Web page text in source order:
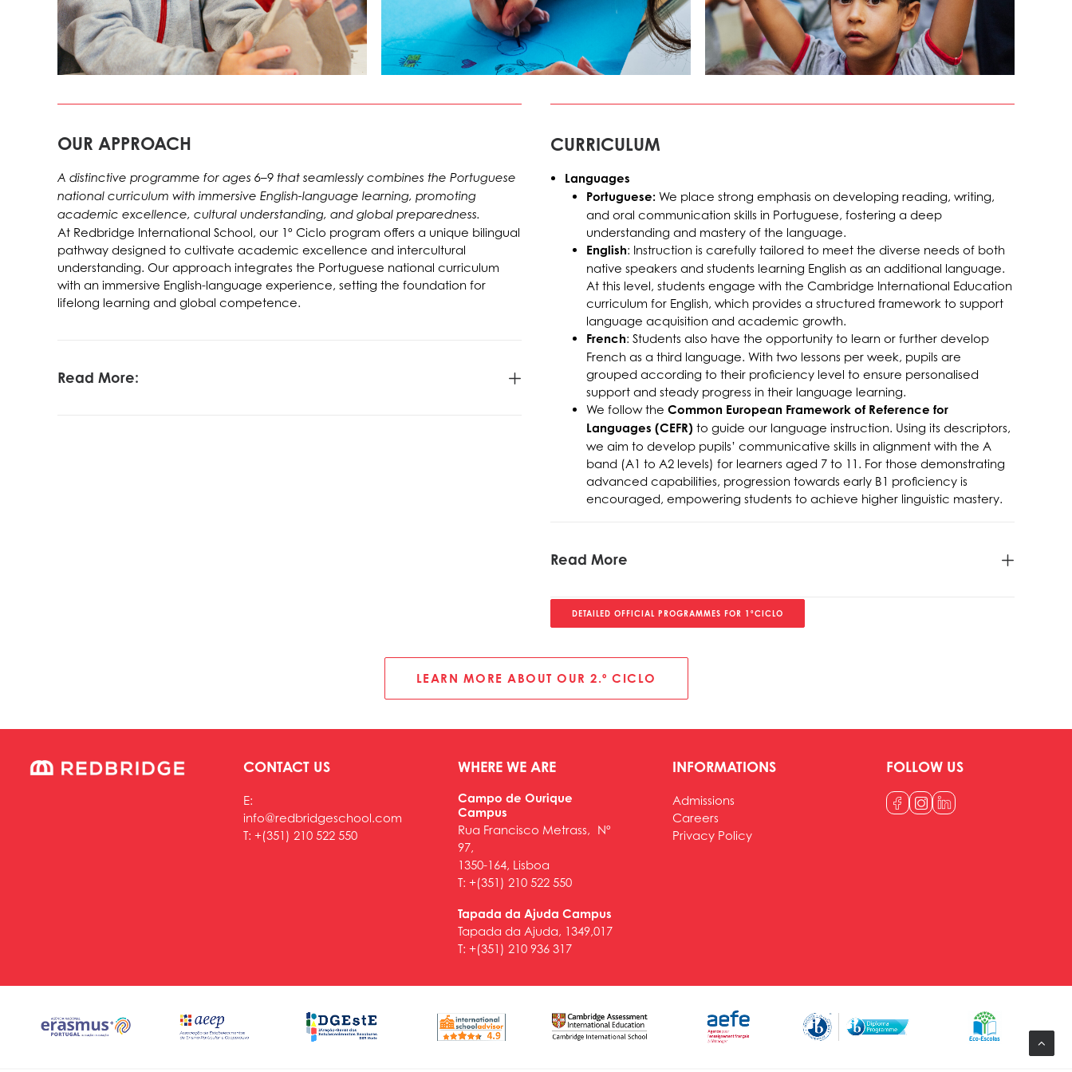
OUR APPROACH
A distinctive programme for ages 6–9 that seamlessly combines the Portuguese
national curriculum with immersive English-language learning, promoting
academic excellence, cultural understanding, and global preparedness.
At Redbridge International School, our 1º Ciclo program offers a unique bilingual
pathway designed to cultivate academic excellence and intercultural
understanding. Our approach integrates the Portuguese national curriculum
with an immersive English-language experience, setting the foundation for
lifelong learning and global competence.
Read More:
CURRICULUM
Languages
Portuguese: We place strong emphasis on developing reading, writing,
and oral communication skills in Portuguese, fostering a deep
understanding and mastery of the language.
English: Instruction is carefully tailored to meet the diverse needs of both
native speakers and students learning English as an additional language.
At this level, students engage with the Cambridge International Education
curriculum for English, which provides a structured framework to support
language acquisition and academic growth.
French: Students also have the opportunity to learn or further develop
French as a third language. With two lessons per week, pupils are
grouped according to their proficiency level to ensure personalised
support and steady progress in their language learning.
We follow the Common European Framework of Reference for
Languages (CEFR) to guide our language instruction. Using its descriptors,
we aim to develop pupils’ communicative skills in alignment with the A
band (A1 to A2 levels) for learners aged 7 to 11. For those demonstrating
advanced capabilities, progression towards early B1 proficiency is
encouraged, empowering students to achieve higher linguistic mastery.
Read More
DETAILED OFFICIAL PROGRAMMES FOR 1ºCICLO
LEARN MORE ABOUT OUR 2.º CICLO
CONTACT US
E:
info@redbridgeschool.com
T: +(351) 210 522 550
WHERE WE ARE
Campo de Ourique
Campus
Rua Francisco Metrass, Nº
97,
1350-164, Lisboa
T: +(351) 210 522 550
Tapada da Ajuda Campus
Tapada da Ajuda, 1349,017
T: +(351) 210 936 317
INFORMATIONS
Admissions
Careers
Privacy Policy
FOLLOW US